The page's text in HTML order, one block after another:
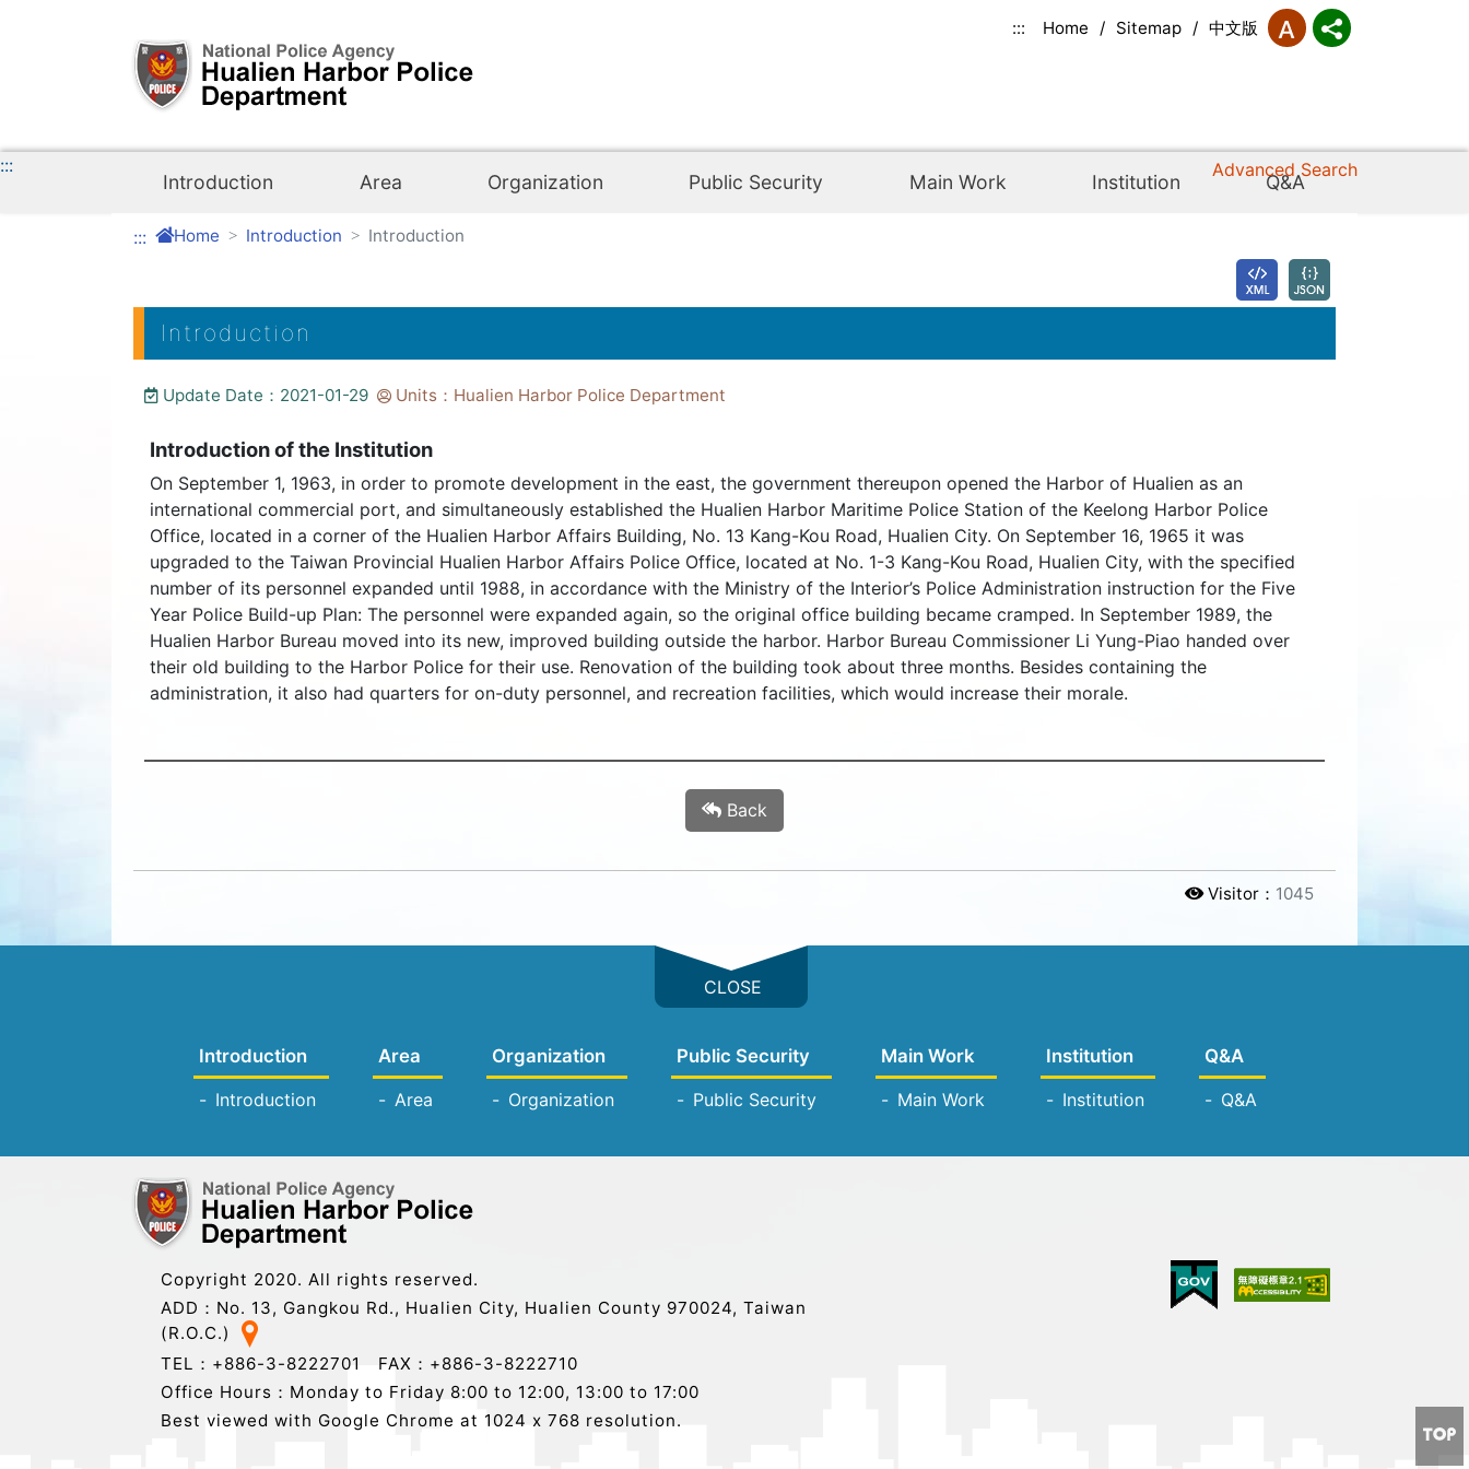
::: Home / Sitemap / 中文版
Advanced Search
:::
Introduction Area Organization Public Security Main Work Institution Q&A
::: Home Introduction Introduction
Introduction
Update Date：2021-01-29 Units：Hualien Harbor Police Department
Introduction of the Institution
On September 1, 1963, in order to promote development in the east, the government thereupon opened the Harbor of Hualien as an
international commercial port, and simultaneously established the Hualien Harbor Maritime Police Station of the Keelong Harbor Police
Office, located in a corner of the Hualien Harbor Affairs Building, No. 13 Kang-Kou Road, Hualien City. On September 16, 1965 it was
upgraded to the Taiwan Provincial Hualien Harbor Affairs Police Office, located at No. 1-3 Kang-Kou Road, Hualien City, with the specified
number of its personnel expanded until 1988, in accordance with the Ministry of the Interior’s Police Administration instruction for the Five
Year Police Build-up Plan: The personnel were expanded again, so the original office building became cramped. In September 1989, the
Hualien Harbor Bureau moved into its new, improved building outside the harbor. Harbor Bureau Commissioner Li Yung-Piao handed over
their old building to the Harbor Police for their use. Renovation of the building took about three months. Besides containing the
administration, it also had quarters for on-duty personnel, and recreation facilities, which would increase their morale.
Back
Visitor： 1045
Introduction
Introduction
Area
Area
Organization
Organization
Public Security
Public Security
Main Work
Main Work
Institution
Institution
Q&A
Q&A
Copyright 2020. All rights reserved.
ADD：No. 13, Gangkou Rd., Hualien City, Hualien County 970024, Taiwan
(R.O.C.)
TEL：+886-3-8222701 FAX：+886-3-8222710
Office Hours：Monday to Friday 8:00 to 12:00, 13:00 to 17:00
Best viewed with Google Chrome at 1024 x 768 resolution.